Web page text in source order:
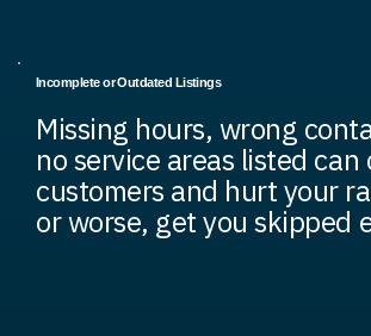
Incomplete or Outdated Listings
Missing hours, wrong
no service areas listed can
customers and hurt your
or worse, get you skipped